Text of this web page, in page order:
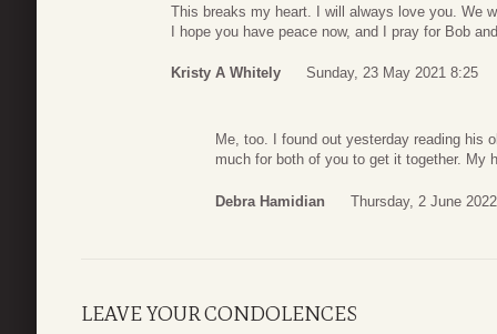
This breaks my heart. I will always love you. We
I hope you have peace now, and I pray for Bob
Kristy A Whitely Sunday, 23 May 2021 8:25
Me, too. I found out yesterday reading his
much for both of you to get it together. My
Debra Hamidian Thursday, 2 June
LEAVE YOUR CONDOLENCES